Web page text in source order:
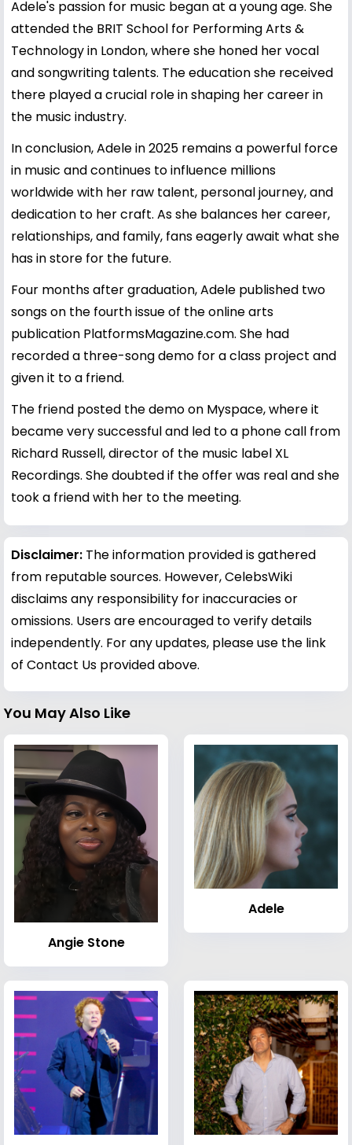
Adele's passion for music began at a young age. She
attended the BRIT School for Performing Arts &
Technology in London, where she honed her vocal
and songwriting talents. The education she received
there played a crucial role in shaping her career in
the music industry.
In conclusion, Adele in 2025 remains a powerful force
in music and continues to influence millions
worldwide with her raw talent, personal journey, and
dedication to her craft. As she balances her career,
relationships, and family, fans eagerly await what she
has in store for the future.
Four months after graduation, Adele published two
songs on the fourth issue of the online arts
publication PlatformsMagazine.com. She had
recorded a three-song demo for a class project and
given it to a friend.
The friend posted the demo on Myspace, where it
became very successful and led to a phone call from
Richard Russell, director of the music label XL
Recordings. She doubted if the offer was real and she
took a friend with her to the meeting.
Disclaimer: The information provided is gathered
from reputable sources. However, CelebsWiki
disclaims any responsibility for inaccuracies or
omissions. Users are encouraged to verify details
independently. For any updates, please use the link
of Contact Us provided above.
You May Also Like
Angie Stone
Adele